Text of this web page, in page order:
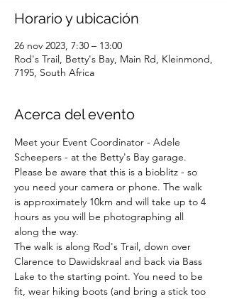
Horario y ubicación
26 nov 2023, 7:30 – 13:00
Rod's Trail, Betty's Bay, Main Rd, Kleinmond,
7195, South Africa
Acerca del evento
Meet your Event Coordinator - Adele
Scheepers - at the Betty's Bay garage.
Please be aware that this is a bioblitz - so
you need your camera or phone. The walk
is approximately 10km and will take up to 4
hours as you will be photographing all
along the way.
The walk is along Rod's Trail, down over
Clarence to Dawidskraal and back via Bass
Lake to the starting point. You need to be
fit, wear hiking boots (and bring a stick too